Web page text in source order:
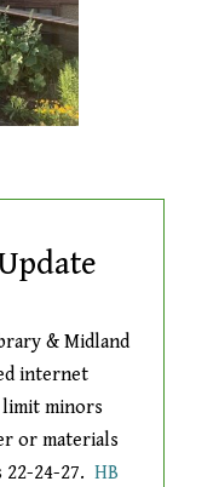
& Midland
internet
minors
or materials
22-24-27. HB